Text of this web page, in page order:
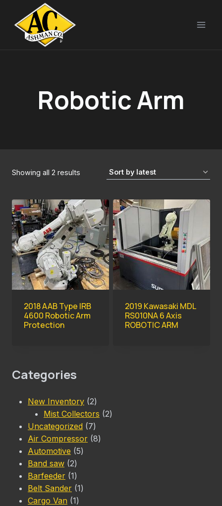
content
Robotic Arm
Showing all 2 results
latest
2018 AAB Type IRB
4600 Robotic Arm
Protection
2019 Kawasaki MDL
RS010NA 6 Axis
ROBOTIC ARM
Categories
New Inventory 22
products
Mist Collectors 22
Uncategorized 77
products
Air Compressor 88
Automotive 55
Band saw 22
products
Barfeeder 11
product
Belt Sander 11
Cargo Van 11